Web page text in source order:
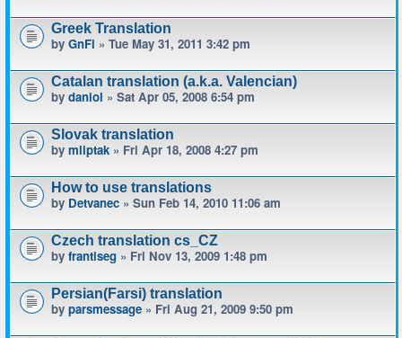
Greek Translation
by GnFi » Tue May 31, 2011 3:42 pm
Catalan translation (a.k.a. Valencian)
by daniol » Sat Apr 05, 2008 6:54 pm
Slovak translation
by mliptak » Fri Apr 18, 2008 4:27 pm
How to use translations
by Detvanec » Sun Feb 14, 2010 11:06 am
Czech translation cs_CZ
by frantiseg » Fri Nov 13, 2009 1:48 pm
Persian(Farsi) translation
by parsmessage » Fri Aug 21, 2009 9:50 pm